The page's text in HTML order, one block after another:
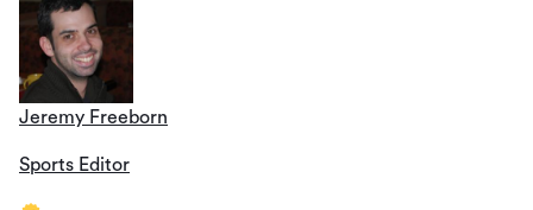
Jeremy Freeborn
Sports Editor